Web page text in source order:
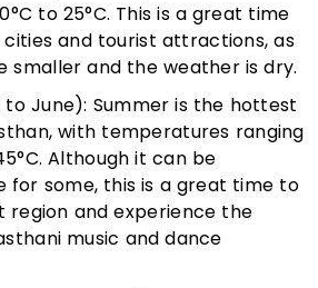
to 25°C. This is a great time
and tourist attractions, as
smaller and the weather is dry.
June): Summer is the hottest
with temperatures ranging
Although it can be
for some, this is a great time to
region and experience the
music and dance